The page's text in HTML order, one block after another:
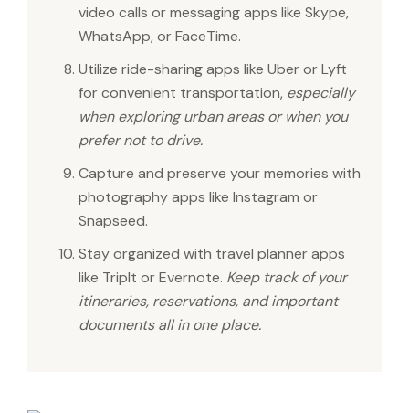
video calls or messaging apps like Skype,
WhatsApp, or FaceTime.
Utilize ride-sharing apps like Uber or Lyft
for convenient transportation, especially
when exploring urban areas or when you
prefer not to drive.
Capture and preserve your memories with
photography apps like Instagram or
Snapseed.
Stay organized with travel planner apps
like TripIt or Evernote. Keep track of your
itineraries, reservations, and important
documents all in one place.